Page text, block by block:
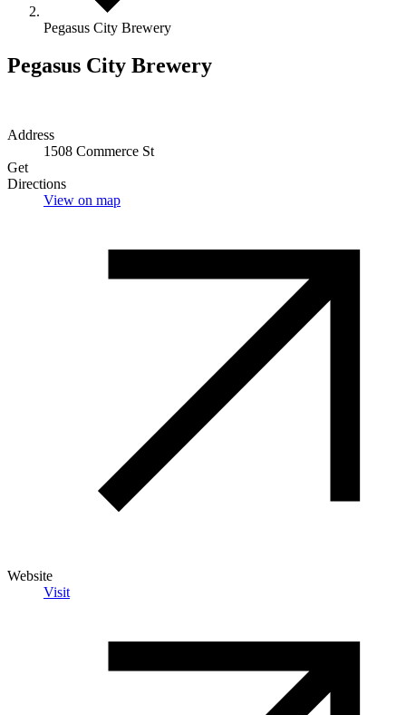
Pegasus City Brewery
Pegasus City Brewery
Address
1508 Commerce St
Get
Directions
View on map
Website
Visit